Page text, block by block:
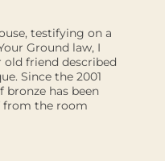
testifying on a
Ground law, I
friend described
Since the 2001
bronze has been
the room